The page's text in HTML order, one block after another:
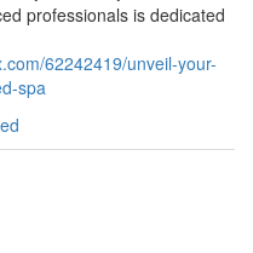
professionals is dedicated
62242419/unveil-your-
spa